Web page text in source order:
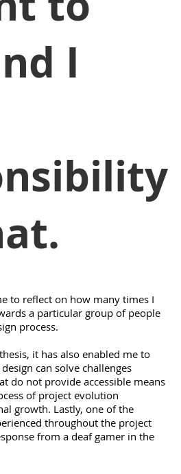
I
to reflect on how many times I
a particular group of people
process.
it has also enabled me to
can solve challenges
do not provide accessible means
of project evolution
growth. Lastly, one of the
throughout the project
from a deaf gamer in the